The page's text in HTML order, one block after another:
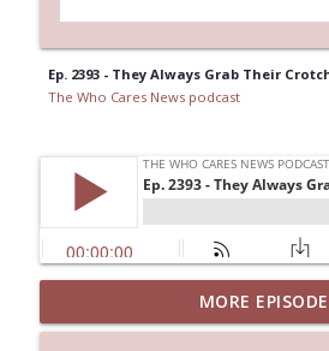
Ep. 2393 - They Always Grab Their
The Who Cares News podcast
Ep. 3145: Privacy Was
The Who Cares News podcast
MORE